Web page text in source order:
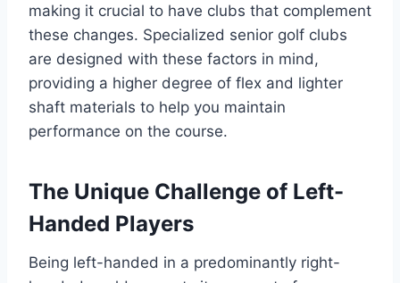
making it crucial to have clubs that complement
these changes. Specialized senior golf clubs
are designed with these factors in mind,
providing a higher degree of flex and lighter
shaft materials to help you maintain
performance on the course.
The Unique Challenge of Left-
Handed Players
Being left-handed in a predominantly right-